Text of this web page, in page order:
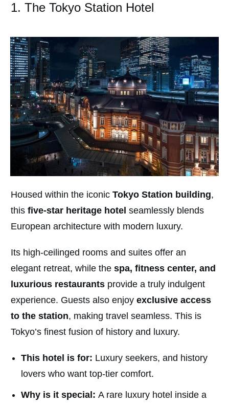
1. The Tokyo Station Hotel
Housed within the iconic Tokyo Station building,
this five-star heritage hotel seamlessly blends
European architecture with modern luxury.
Its high-ceilinged rooms and suites offer an
elegant retreat, while the spa, fitness center, and
luxurious restaurants provide a truly indulgent
experience. Guests also enjoy exclusive access
to the station, making travel seamless. This is
Tokyo’s finest fusion of history and luxury.
This hotel is for: Luxury seekers, and history
lovers who want top-tier comfort.
Why is it special: A rare luxury hotel inside a